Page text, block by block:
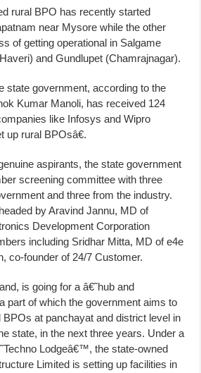
rural BPO has recently started
near Mysore while the other
of getting operational in Salgame
and Gundlupet (Chamrajnagar).
state government, according to the
Kumar Manoli, has received 124
like Infosys and Wipro
rural BPOsâ€.
aspirants, the state government
screening committee with three
and three from the industry.
by Aravind Jannu, MD of
Development Corporation
including Sridhar Mitta, MD of e4e
co-founder of 24/7 Customer.
is going for a â€˜hub and
part of which the government aims to
BPOs at panchayat and district level in
state, in the next three years. Under a
Lodgeâ€™, the state-owned
Limited is setting up facilities in